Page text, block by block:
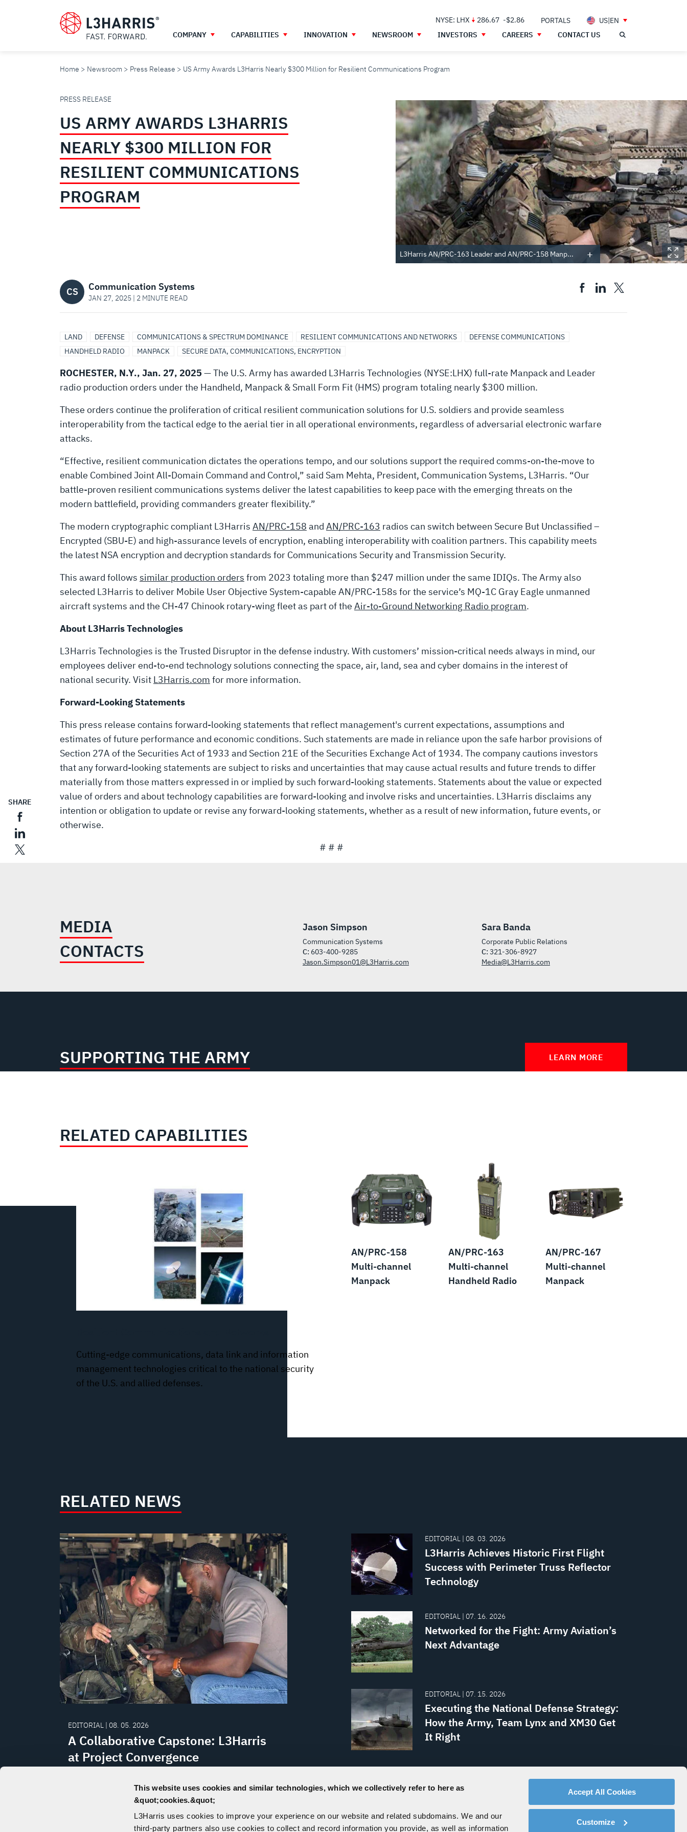
This website uses cookies and similar technologies, which we collectively refer to here as
&quot;cookies.&quot;
L3Harris uses cookies to improve your experience on our website and related subdomains. We and our
third-party partners also use cookies to collect and record information you provide, as well as information
Accept All Cookies
Customize
NYSE: LHX 286.67 -$2.86 PORTALS
US|EN
COMPANY
CAPABILITIES INNOVATION NEWSROOM INVESTORS CAREERS CONTACT US
Home Newsroom Press Release US Army Awards L3Harris Nearly $300 Million for Resilient Communications Program
ARMY
AWARDS
L3HARRIS
MILLION
RESILIENT
COMMUNICATIONS
PROGRAM
L3Harris AN/PRC-163 Leader and AN/PRC-158 Manp...
PRESS RELEASE
US ARMY AWARDS L3HARRIS
NEARLY $300 MILLION FOR
RESILIENT COMMUNICATIONS
PROGRAM
CS Communication Systems
JAN 27, 2025 | 2 MINUTE READ
LAND DEFENSE COMMUNICATIONS & SPECTRUM DOMINANCE RESILIENT COMMUNICATIONS AND NETWORKS
DEFENSE COMMUNICATIONS
HANDHELD RADIO
MANPACK SECURE DATA, COMMUNICATIONS, ENCRYPTION
SHARE
ROCHESTER, N.Y., Jan. 27, 2025— The U.S. Army has awarded L3Harris Technologies (NYSE:LHX) full-rate Manpack and Leader
radio production orders under the Handheld, Manpack & Small Form Fit (HMS) program totaling nearly $300 million.
These orders continue the proliferation of critical resilient communication solutions for U.S. soldiers and provide seamless
interoperability from the tactical edge to the aerial tier in all operational environments, regardless of adversarial electronic warfare
attacks.
“Effective, resilient communication dictates the operations tempo, and our solutions support the required comms-on-the-move to
enable Combined Joint All-Domain Command and Control,” said Sam Mehta, President, Communication Systems, L3Harris. “Our
battle-proven resilient communications systems deliver the latest capabilities to keep pace with the emerging threats on the
modern battlefield, providing commanders greater flexibility.”
The modern cryptographic compliant L3Harris AN/PRC-158 and AN/PRC-163 radios can switch between Secure But Unclassified –
Encrypted (SBU-E) and high-assurance levels of encryption, enabling interoperability with coalition partners. This capability meets
the latest NSA encryption and decryption standards for Communications Security and Transmission Security.
This award follows similar production orders from 2023 totaling more than $247 million under the same IDIQs. The Army also
selected L3Harris to deliver Mobile User Objective System-capable AN/PRC-158s for the service’s MQ-1C Gray Eagle unmanned
aircraft systems and the CH-47 Chinook rotary-wing fleet as part of the Air-to-Ground Networking Radio program.
About L3Harris Technologies
L3Harris Technologies is the Trusted Disruptor in the defense industry. With customers’ mission-critical needs always in mind, our
employees deliver end-to-end technology solutions connecting the space, air, land, sea and cyber domains in the interest of
national security. Visit L3Harris.com for more information.
Forward-Looking Statements
This press release contains forward-looking statements that reflect management's current expectations, assumptions and
estimates of future performance and economic conditions. Such statements are made in reliance upon the safe harbor provisions of
Section 27A of the Securities Act of 1933 and Section 21E of the Securities Exchange Act of 1934. The company cautions investors
that any forward-looking statements are subject to risks and uncertainties that may cause actual results and future trends to differ
materially from those matters expressed in or implied by such forward-looking statements. Statements about the value or expected
value of orders and about technology capabilities are forward-looking and involve risks and uncertainties. L3Harris disclaims any
intention or obligation to update or revise any forward-looking statements, whether as a result of new information, future events, or
otherwise.
# # #
MEDIA
CONTACTS
Jason Simpson
Communication Systems
C: 603-400-9285
Jason.Simpson01@L3Harris.com
Sara Banda
Corporate Public Relations
C: 321-306-8927
Media@L3Harris.com
SUPPORTING THE ARMY LEARN MORE
RELATED CAPABILITIES
Cutting-edge communications, data link and information
management technologies critical to the national security
of the U.S. and allied defenses.
AN/PRC-158
Multi-channel
Manpack
AN/PRC-163
Multi-channel
Handheld Radio
AN/PRC-167
Multi-channel
Manpack
RELATED NEWS
EDITORIAL | 08. 05. 2026
A Collaborative Capstone: L3Harris
at Project Convergence
L3Harris continued its collaboration with the U.S.
Army on NGC2 through participation in the Project
Convergence Capstone 6 experiment at Fort Irwin,
EDITORIAL | 08. 03. 2026
L3Harris Achieves Historic First Flight
Success with Perimeter Truss Reflector
Technology
EDITORIAL | 07. 16. 2026
Networked for the Fight: Army Aviation’s
Next Advantage
EDITORIAL | 07. 15. 2026
Executing the National Defense Strategy:
How the Army, Team Lynx and XM30 Get
It Right
US Army Awards L3Harris NGC2
Manpack Radio Delivery Orders